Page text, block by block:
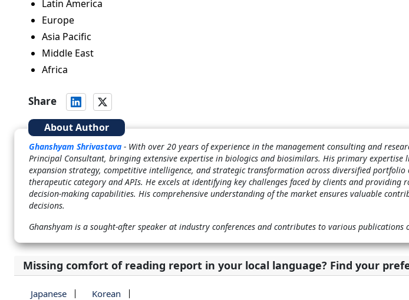
Latin America
Europe
Asia Pacific
Middle East
Africa
Share
About Author
Ghanshyam Shrivastava - With over 20 years of experience in the management consulting and
Principal Consultant, bringing extensive expertise in biologics and biosimilars. His primary expertise
expansion strategy, competitive intelligence, and strategic transformation across diversified
therapeutic category and APIs. He excels at identifying key challenges faced by clients and
decision-making capabilities. His comprehensive understanding of the market ensures valuable
decisions.
Ghanshyam is a sought-after speaker at industry conferences and contributes to various publications
Missing comfort of reading report in your local language? Find your
Japanese Korean